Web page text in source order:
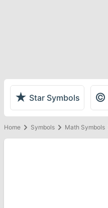
★ Star Symbols ©
Home Symbols Math Symbols